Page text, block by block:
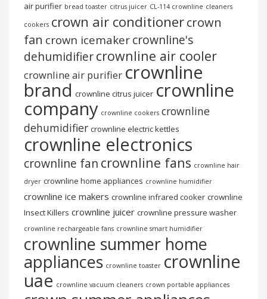
air purifier bread toaster citrus juicer CL-114 crownline cleaners
cookers crown air conditionercrown
fan crown icemaker crownline's
dehumidifiercrownline air cooler
crownline air purifier crownline
brand crownline citrus juicer crownline
company crownline cookers crownline
dehumidifier crownline electric kettles
crownline electronics
crownline fan crownline fans crownline hair
dryer crownline home appliances crownline humidifier
crownline ice makers crownline infrared cooker crownline
Insect Killers crownline juicer crownline pressure washer
crownline rechargeable fans crownline smart humidifier
crownline summer home
appliances crownline toaster crownline
uae crownline vacuum cleaners crown portable appliances